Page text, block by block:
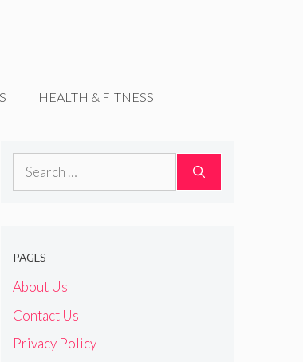
HEALTH & FITNESS
Search
PAGES
About Us
Contact Us
Privacy Policy